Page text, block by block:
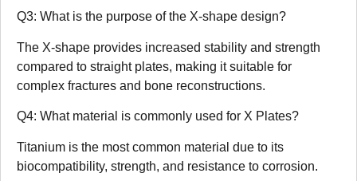
Q3: What is the purpose of the X-shape design?
The X-shape provides increased stability and strength
compared to straight plates, making it suitable for
complex fractures and bone reconstructions.
Q4: What material is commonly used for X Plates?
Titanium is the most common material due to its
biocompatibility, strength, and resistance to corrosion.